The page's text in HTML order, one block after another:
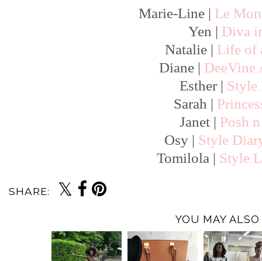
Marie-Line | Le
Yen | Diva
Natalie | Life of
Diane | DeeVine
Esther | Style
Sarah |
Janet | Posh
Osy | Style
Tomilola | Style
SHARE:
YOU MAY ALSO